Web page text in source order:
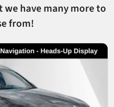
we have many more to
from!